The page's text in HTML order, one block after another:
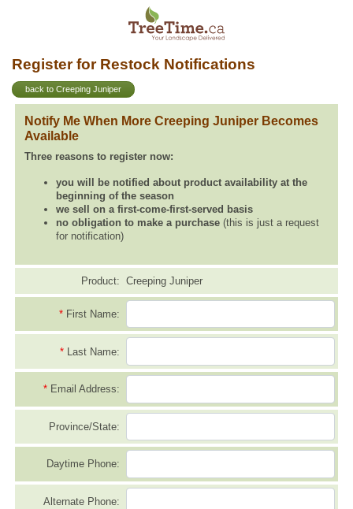
Register for Restock Notifications
back to Creeping Juniper
Notify Me When More Creeping Juniper Becomes
Available
Three reasons to register now:
you will be notified about product availability at the
beginning of the season
we sell on a first-come-first-served basis
no obligation to make a purchase (this is just a request
for notification)
Product: Creeping Juniper
* First Name:
* Last Name:
* Email Address:
Province/State:
Daytime Phone:
Alternate Phone: